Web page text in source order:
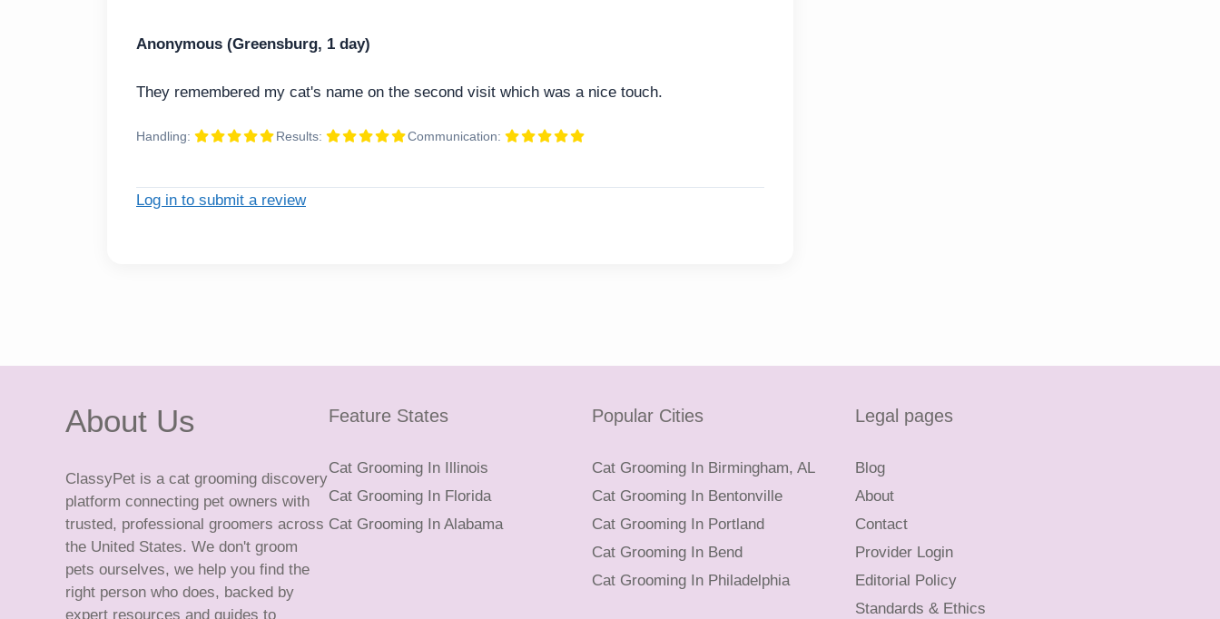
Anonymous (Greensburg, 1 day)
They remembered my cat's name on the second visit which was a nice touch.
Handling: Results: Communication:
Log in to submit a review
About Us
ClassyPet is a cat grooming discovery
platform connecting pet owners with
trusted, professional groomers across
the United States. We don't groom
pets ourselves, we help you find the
right person who does, backed by
expert resources and guides to
Feature States
Cat Grooming In Illinois
Cat Grooming In Florida
Cat Grooming In Alabama
Popular Cities
Cat Grooming In Birmingham, AL
Cat Grooming In Bentonville
Cat Grooming In Portland
Cat Grooming In Bend
Cat Grooming In Philadelphia
Legal pages
Blog
About
Contact
Provider Login
Editorial Policy
Standards & Ethics